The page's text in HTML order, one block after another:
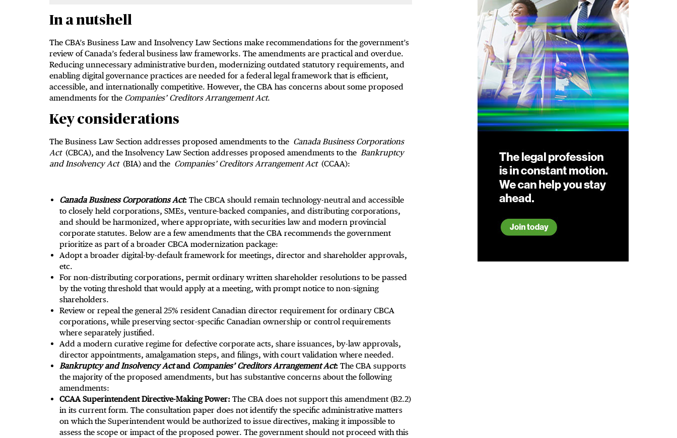
In a nutshell
The CBA’s Business Law and Insolvency Law Sections make recommendations for the government’s
review of Canada’s federal business law frameworks. The amendments are practical and overdue.
Reducing unnecessary administrative burden, modernizing outdated statutory requirements, and
enabling digital governance practices are needed for a federal legal framework that is efficient,
accessible, and internationally competitive. However, the CBA has concerns about some proposed
amendments for the Companies’ Creditors Arrangement Act.
Key considerations
The Business Law Section addresses proposed amendments to the Canada Business Corporations
Act(CBCA), and the Insolvency Law Section addresses proposed amendments to the Bankruptcy
and Insolvency Act(BIA) and the Companies’ Creditors Arrangement Act(CCAA):
Canada Business Corporations Act: The CBCA should remain technology-neutral and accessible
to closely held corporations, SMEs, venture-backed companies, and distributing corporations,
and should be harmonized, where appropriate, with securities law and modern provincial
corporate statutes. Below are a few amendments that the CBA recommends the government
prioritize as part of a broader CBCA modernization package:
Adopt a broader digital-by-default framework for meetings, director and shareholder approvals,
etc.
For non-distributing corporations, permit ordinary written shareholder resolutions to be passed
by the voting threshold that would apply at a meeting, with prompt notice to non-signing
shareholders.
Review or repeal the general 25% resident Canadian director requirement for ordinary CBCA
corporations, while preserving sector-specific Canadian ownership or control requirements
where separately justified.
Add a modern curative regime for defective corporate acts, share issuances, by-law approvals,
director appointments, amalgamation steps, and filings, with court validation where needed.
Bankruptcy and Insolvency Actand Companies’ Creditors Arrangement Act: The CBA supports
the majority of the proposed amendments, but has substantive concerns about the following
amendments:
CCAA Superintendent Directive-Making Power: The CBA does not support this amendment (B2.2)
in its current form. The consultation paper does not identify the specific administrative matters
on which the Superintendent would be authorized to issue directives, making it impossible to
assess the scope or impact of the proposed power. The government should not proceed with this